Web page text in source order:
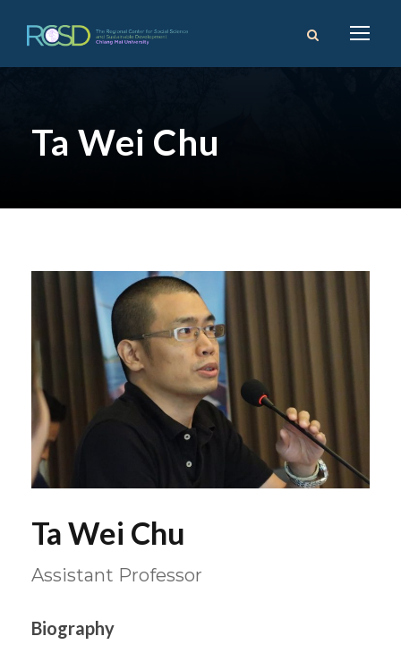
Ta Wei Chu
Ta Wei Chu
Assistant Professor
Biography